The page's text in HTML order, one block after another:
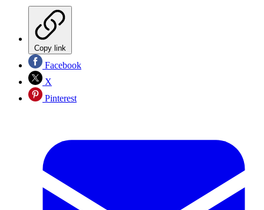
Copy link
Facebook
X
Pinterest